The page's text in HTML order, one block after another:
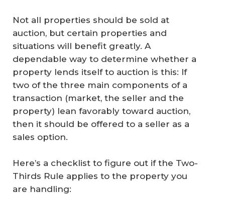
Not all properties should be sold at
auction, but certain properties and
situations will benefit greatly. A
dependable way to determine whether a
property lends itself to auction is this: If
two of the three main components of a
transaction (market, the seller and the
property) lean favorably toward auction,
then it should be offered to a seller as a
sales option.
Here’s a checklist to figure out if the Two-
Thirds Rule applies to the property you
are handling: